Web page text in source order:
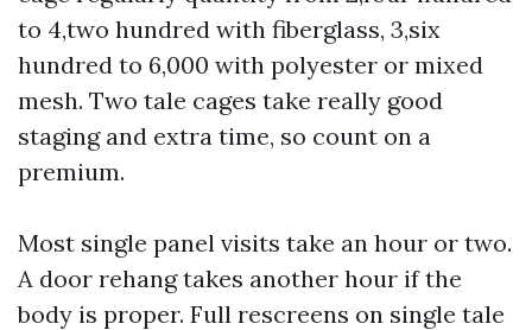
to 4,two hundred with fiberglass, 3,six
hundred to 6,000 with polyester or mixed
mesh. Two tale cages take really good
staging and extra time, so count on a
premium.
Most single panel visits take an hour or two.
A door rehang takes another hour if the
body is proper. Full rescreens on single tale